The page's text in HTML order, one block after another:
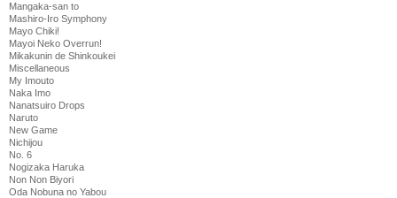
Mangaka-san to
Mashiro-Iro Symphony
Mayo Chiki!
Mayoi Neko Overrun!
Mikakunin de Shinkoukei
Miscellaneous
My Imouto
Naka Imo
Nanatsuiro Drops
Naruto
New Game
Nichijou
No. 6
Nogizaka Haruka
Non Non Biyori
Oda Nobuna no Yabou